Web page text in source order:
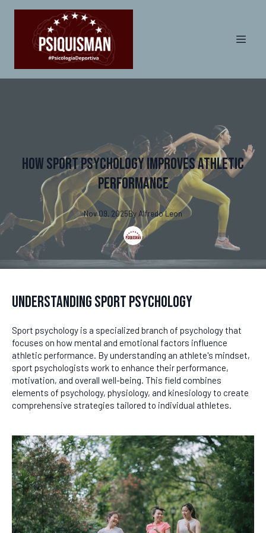
How Sport Psychology Improves Athletic
Performance
Nov 09, 2025By AlfredoLeon
Understanding Sport Psychology
Sport psychology is a specialized branch of psychology that
focuses on how mental and emotional factors influence
athletic performance. By understanding an athlete's mindset,
sport psychologists work to enhance their performance,
motivation, and overall well-being. This field combines
elements of psychology, physiology, and kinesiology to create
comprehensive strategies tailored to individual athletes.